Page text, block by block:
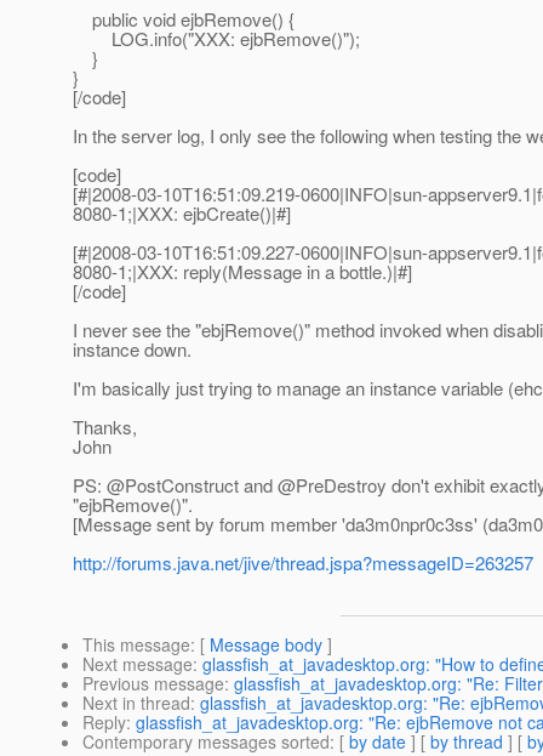
public void ejbRemove() {
LOG.info("XXX: ejbRemove()");
}
}
[/code]
In the server log, I only see the following when testing the
[code]
[#|2008-03-10T16:51:09.219-0600|INFO|sun-
8080-1;|XXX: ejbCreate()|#]
[#|2008-03-10T16:51:09.227-0600|INFO|sun-
8080-1;|XXX: reply(Message in a bottle.)|#]
[/code]
I never see the "ebjRemove()" method invoked when
instance down.
I'm basically just trying to manage an instance variable
Thanks,
John
PS: @PostConstruct and @PreDestroy don't exhibit
"ejbRemove()".
[Message sent by forum member 'da3m0npr0c3ss'
http://forums.java.net/jive/thread.jspa?messageID=263257
This message: [ Message body ]
Next message: glassfish_at_javadesktop.org: "How to
Previous message: glassfish_at_javadesktop.org: "Re:
Next in thread: glassfish_at_javadesktop.org: "Re:
Reply: glassfish_at_javadesktop.org: "Re: ejbRemove not
Contemporary messages sorted: [ by date ] [ by thread ] [